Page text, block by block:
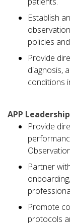
Establish
policies
Provide
diagnosis,
conditions
APP
Provide
Partner
Promote
protocols